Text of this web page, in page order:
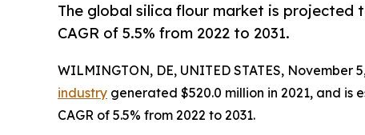
The global silica flour market is projected
CAGR of 5.5% from 2022 to 2031.
WILMINGTON, DE, UNITED STATES, November
industry generated $520.0 million in 2021, and is
CAGR of 5.5% from 2022 to 2031.